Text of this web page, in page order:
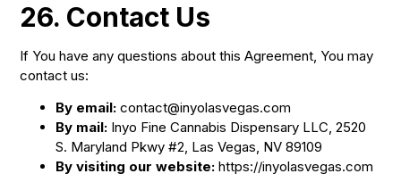
26. Contact Us
If You have any questions about this Agreement, You may
contact us:
By email:contact@inyolasvegas.com
By mail: Inyo Fine Cannabis Dispensary LLC, 2520
S. Maryland Pkwy #2, Las Vegas, NV 89109
By visiting our website:https://inyolasvegas.com